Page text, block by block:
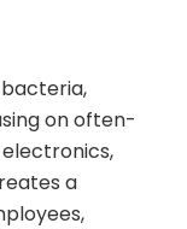
on often-
a